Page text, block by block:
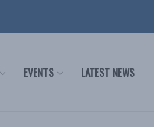
EVENTS LATEST NEWS